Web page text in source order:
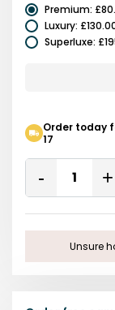
Premium:
Luxury:
Superluxe:
Order today
17
Quantity
Remove
One
Unsure